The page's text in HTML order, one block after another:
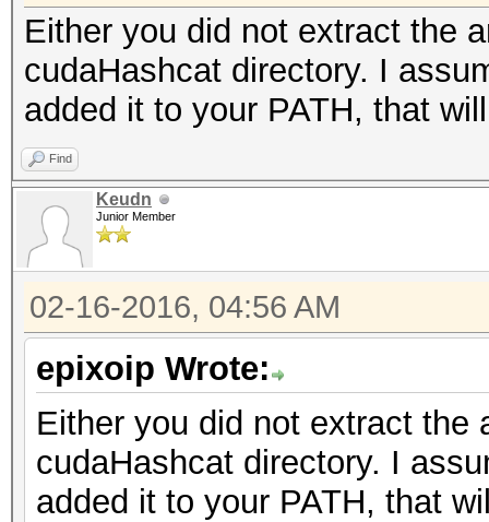
Either you did not extract the
cudaHashcat directory. I
added it to your PATH, that
Find
Keudn
Junior Member
02-16-2016, 04:56 AM
epixoip Wrote:
Either you did not extract the
cudaHashcat directory. I
added it to your PATH, that